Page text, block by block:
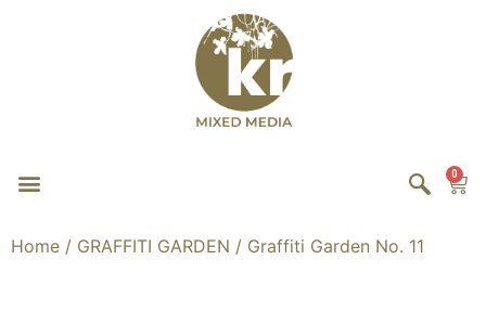
0
Home / GRAFFITI GARDEN / Graffiti Garden No. 11